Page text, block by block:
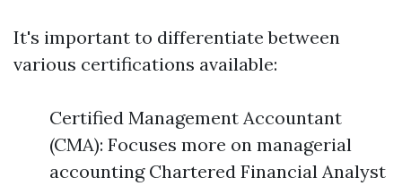
It's important to differentiate between
various certifications available:
Certified Management Accountant
(CMA): Focuses more on managerial
accounting Chartered Financial Analyst